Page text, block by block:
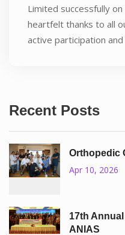
Limited successfully
heartfelt thanks to all
active participation
Recent Posts
Orthopedic
Apr 10, 2026
17th
ANIAS